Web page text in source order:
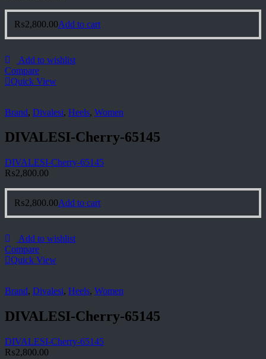
₨2,800.00Add to cart
Add to wishlist
Compare
Quick View
Brand, Divalesi, Heels, Women
DIVALESI-Cherry-65145
DIVALESI-Cherry-65145
₨2,800.00
₨2,800.00Add to cart
Add to wishlist
Compare
Quick View
Brand, Divalesi, Heels, Women
DIVALESI-Cherry-65145
DIVALESI-Cherry-65145
₨2,800.00